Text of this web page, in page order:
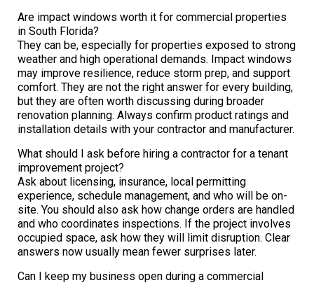
Are impact windows worth it for commercial properties
in South Florida?
They can be, especially for properties exposed to strong
weather and high operational demands. Impact windows
may improve resilience, reduce storm prep, and support
comfort. They are not the right answer for every building,
but they are often worth discussing during broader
renovation planning. Always confirm product ratings and
installation details with your contractor and manufacturer.
What should I ask before hiring a contractor for a tenant
improvement project?
Ask about licensing, insurance, local permitting
experience, schedule management, and who will be on-
site. You should also ask how change orders are handled
and who coordinates inspections. If the project involves
occupied space, ask how they will limit disruption. Clear
answers now usually mean fewer surprises later.
Can I keep my business open during a commercial